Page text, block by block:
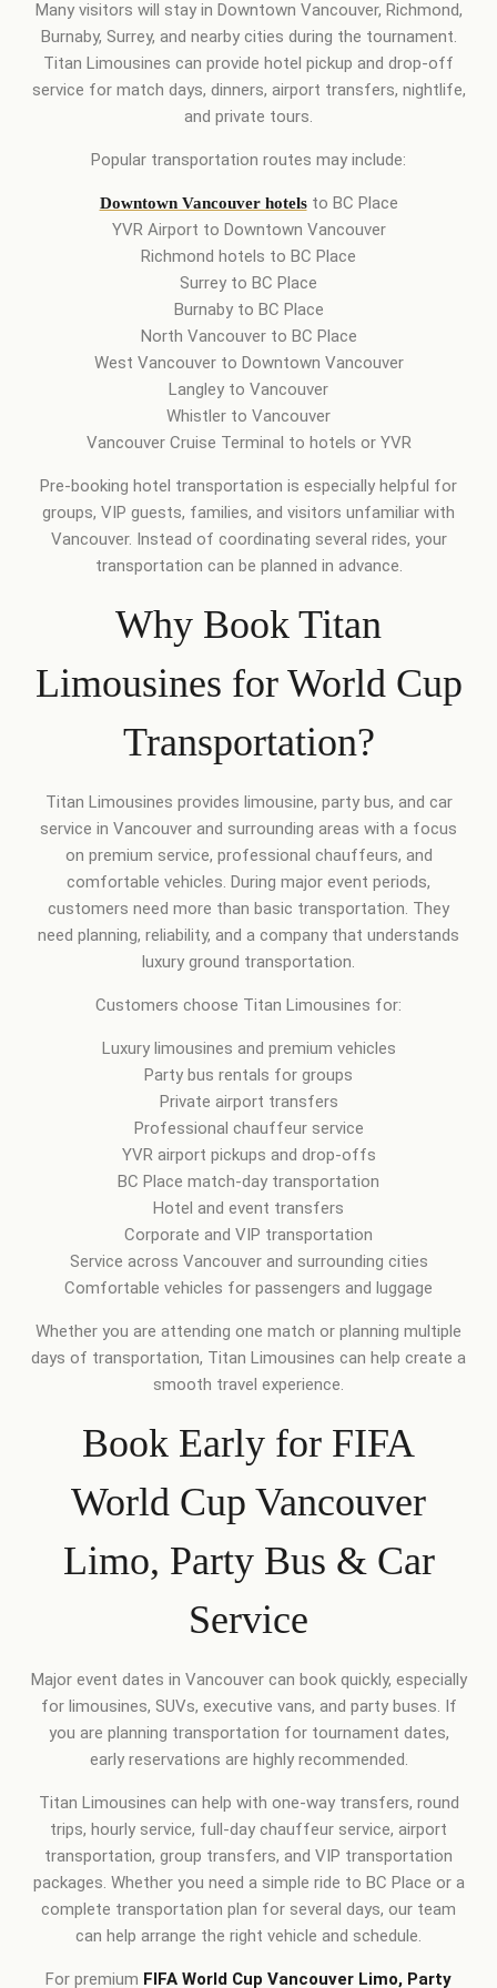
Many visitors will stay in Downtown Vancouver, Richmond,
Burnaby, Surrey, and nearby cities during the tournament.
Titan Limousines can provide hotel pickup and drop-off
service for match days, dinners, airport transfers, nightlife,
and private tours.
Popular transportation routes may include:
Downtown Vancouver hotelsto BC Place
YVR Airport to Downtown Vancouver
Richmond hotels to BC Place
Surrey to BC Place
Burnaby to BC Place
North Vancouver to BC Place
West Vancouver to Downtown Vancouver
Langley to Vancouver
Whistler to Vancouver
Vancouver Cruise Terminal to hotels or YVR
Pre-booking hotel transportation is especially helpful for
groups, VIP guests, families, and visitors unfamiliar with
Vancouver. Instead of coordinating several rides, your
transportation can be planned in advance.
Why Book Titan
Limousines for World Cup
Transportation?
Titan Limousines provides limousine, party bus, and car
service in Vancouver and surrounding areas with a focus
on premium service, professional chauffeurs, and
comfortable vehicles. During major event periods,
customers need more than basic transportation. They
need planning, reliability, and a company that understands
luxury ground transportation.
Customers choose Titan Limousines for:
Luxury limousines and premium vehicles
Party bus rentals for groups
Private airport transfers
Professional chauffeur service
YVR airport pickups and drop-offs
BC Place match-day transportation
Hotel and event transfers
Corporate and VIP transportation
Service across Vancouver and surrounding cities
Comfortable vehicles for passengers and luggage
Whether you are attending one match or planning multiple
days of transportation, Titan Limousines can help create a
smooth travel experience.
Book Early for FIFA
World Cup Vancouver
Limo, Party Bus & Car
Service
Major event dates in Vancouver can book quickly, especially
for limousines, SUVs, executive vans, and party buses. If
you are planning transportation for tournament dates,
early reservations are highly recommended.
Titan Limousines can help with one-way transfers, round
trips, hourly service, full-day chauffeur service, airport
transportation, group transfers, and VIP transportation
packages. Whether you need a simple ride to BC Place or a
complete transportation plan for several days, our team
can help arrange the right vehicle and schedule.
For premium FIFA World Cup Vancouver Limo, Party